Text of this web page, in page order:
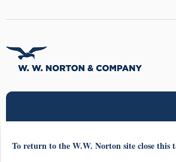
To return to the W.W. Norton site close this